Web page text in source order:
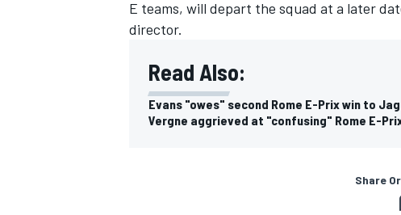
E teams, will depart the squad at a later
director.
Read Also:
Evans "owes" second Rome E-Prix win to
Vergne aggrieved at "confusing" Rome E-
Share